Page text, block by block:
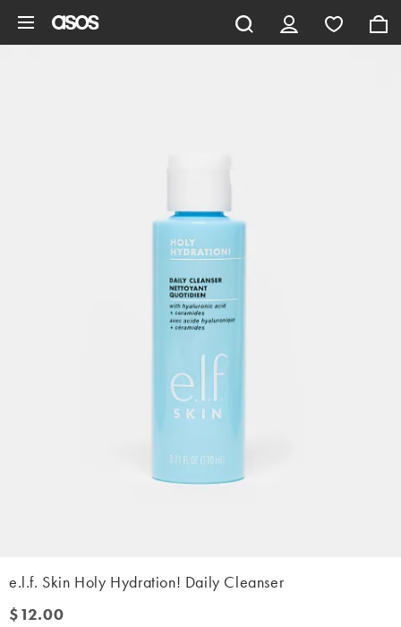
e.l.f. Skin Holy Hydration! Daily Cleanser
$12.00
$12.00